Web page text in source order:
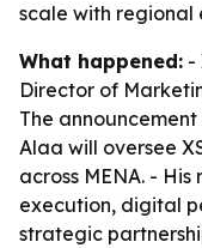
scale with regional
What happened: -
Director of
The
Alaa will oversee
across MENA. -
execution, digital
strategic